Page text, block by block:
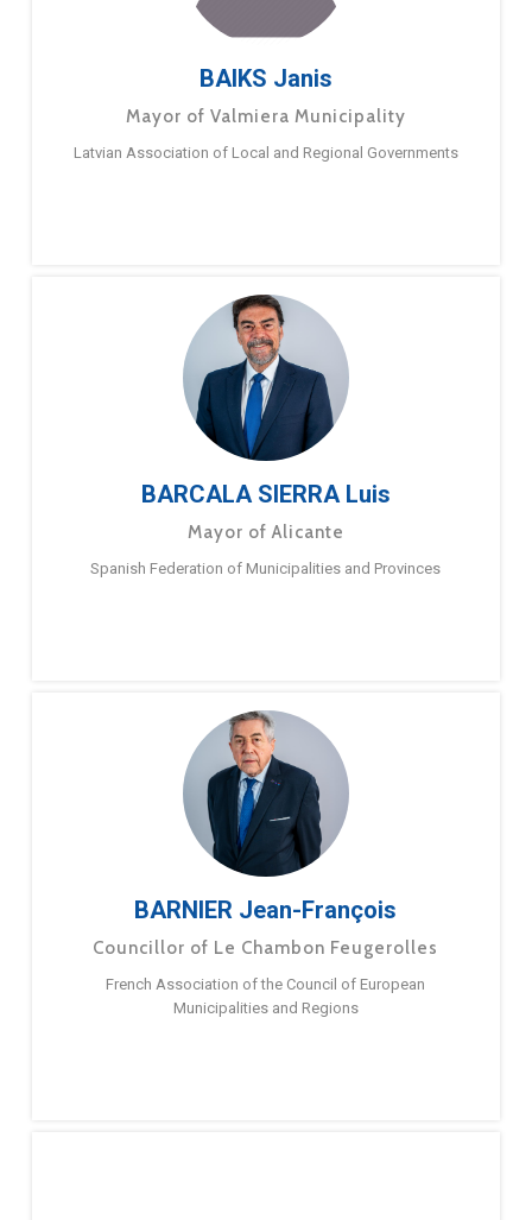
BAIKS Janis
Mayor of Valmiera Municipality
Latvian Association of Local and Regional Governments
BARCALA SIERRA Luis
Mayor of Alicante
Spanish Federation of Municipalities and Provinces
BARNIER Jean-François
Councillor of Le Chambon Feugerolles
French Association of the Council of European
Municipalities and Regions